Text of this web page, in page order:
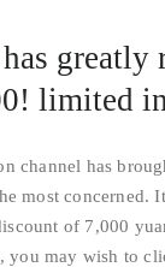
greatly
limited
channel has
most concerned.
of 7,000
you may wish to